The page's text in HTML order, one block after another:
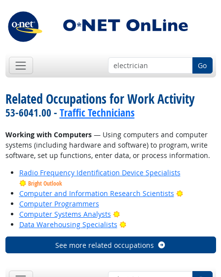
Go
Related Occupations for Work Activity
53-6041.00 - Traffic Technicians
Working with Computers— Using computers and computer
systems (including hardware and software) to program, write
software, set up functions, enter data, or process information.
Radio Frequency Identification Device Specialists
Bright Outlook
Computer and Information Research Scientists
Bright
Computer Programmers
Computer Systems Analysts
Bright Outlook
Data Warehousing Specialists
Bright Outlook
See more related occupations